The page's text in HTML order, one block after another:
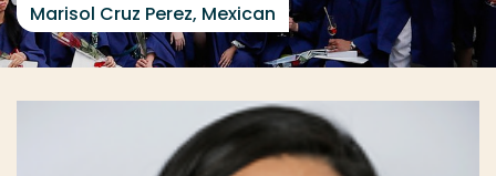
Marisol Cruz Perez, Mexican